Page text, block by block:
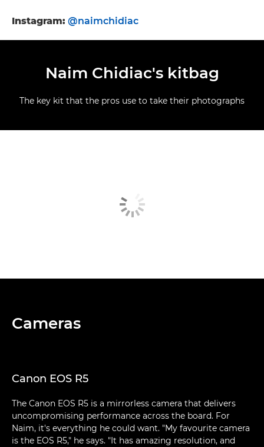
Instagram: @naimchidiac
Naim Chidiac's kitbag
The key kit that the pros use to take their photographs
Cameras
Canon EOS R5
The Canon EOS R5 is a mirrorless camera that delivers
uncompromising performance across the board. For
Naim, it's everything he could want. "My favourite camera
is the EOS R5," he says. "It has amazing resolution, and